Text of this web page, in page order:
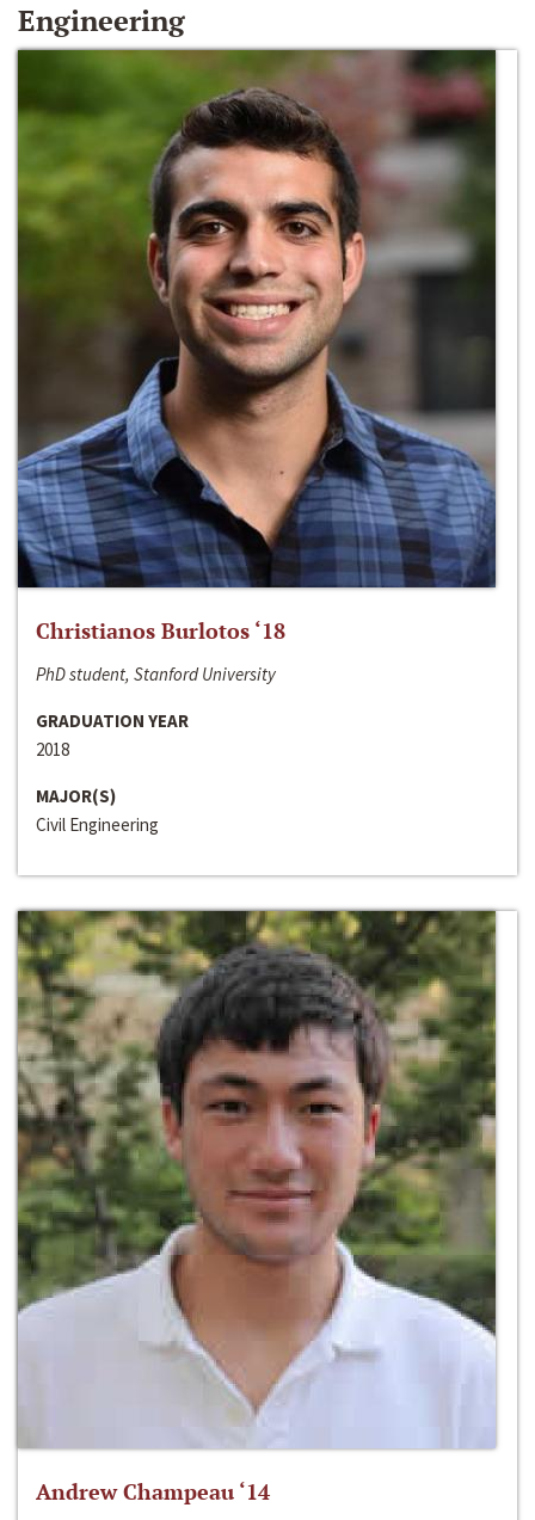
Engineering
Christianos Burlotos ‘18
PhD student, Stanford University
GRADUATION YEAR
2018
MAJOR(S)
Civil Engineering
Andrew Champeau ‘14